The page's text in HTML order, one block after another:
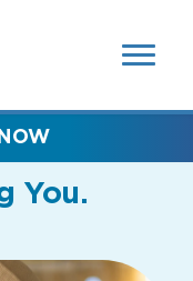
SEARCH
FIELDS)
You.